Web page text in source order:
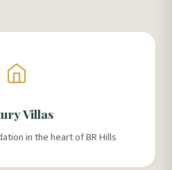
Villas
in the heart of BR Hills